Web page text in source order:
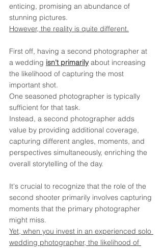
enticing, promising an abundance of
stunning pictures.
However, the reality is quite different.
First off, having a second photographer at
a wedding isn't primarily about increasing
the likelihood of capturing the most
important shot.
One seasoned photographer is typically
sufficient for that task.
Instead, a second photographer adds
value by providing additional coverage,
capturing different angles, moments, and
perspectives simultaneously, enriching the
overall storytelling of the day.
It's crucial to recognize that the role of the
second shooter primarily involves capturing
moments that the primary photographer
might miss.
Yet, when you invest in an experienced solo
wedding photographer, the likelihood of